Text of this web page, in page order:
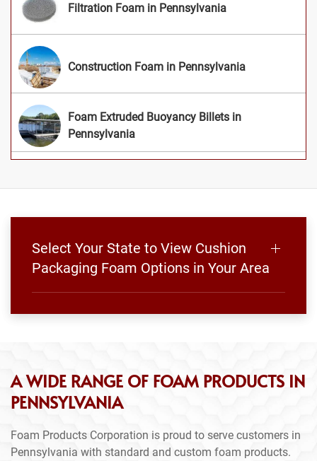
Filtration Foam in Pennsylvania
Construction Foam in Pennsylvania
Foam Extruded Buoyancy Billets in
Pennsylvania
Select Your State to View Cushion
Packaging Foam Options in Your Area
A WIDE RANGE OF FOAM PRODUCTS IN
PENNSYLVANIA
Foam Products Corporation is proud to serve customers in
Pennsylvania with standard and custom foam products.